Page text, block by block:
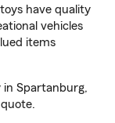
have quality
vehicles
items
Spartanburg,